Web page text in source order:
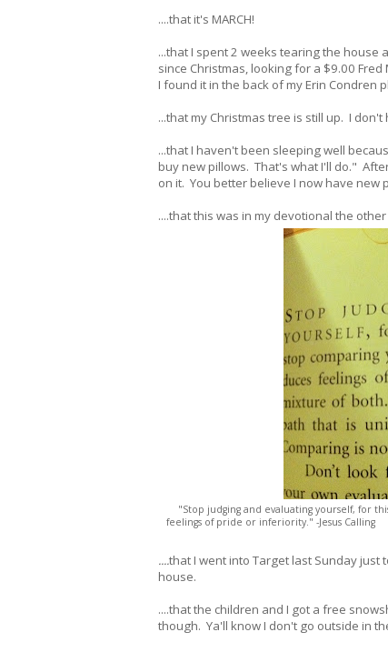
....that it's MARCH!
...that I spent 2 weeks tearing the
since Christmas, looking for a $9.00
I found it in the back of my Erin
...that my Christmas tree is still up. I
...that I haven't been sleeping well
buy new pillows. That's what I'll do."
on it. You better believe I now have new
....that this was in my devotional the
"Stop judging and evaluating yourself, for
feelings of pride or inferiority." -Jesus
....that I went into Target last Sunday
house.
....that the children and I got a free
though. Ya'll know I don't go outside in